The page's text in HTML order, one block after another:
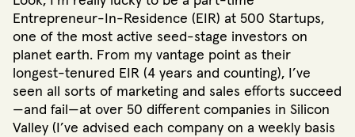
Entrepreneur-In-Residence (EIR) at 500 Startups,
one of the most active seed-stage investors on
planet earth. From my vantage point as their
longest-tenured EIR (4 years and counting), I’ve
seen all sorts of marketing and sales efforts succeed
—and fail—at over 50 different companies in Silicon
Valley (I’ve advised each company on a weekly basis